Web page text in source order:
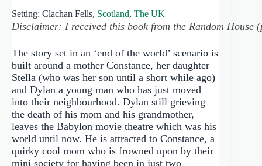
Setting: Clachan Fells, Scotland, The UK
Disclaimer: I received this book from the Random House
The story set in an ‘end of the world’ scenario is
built around a mother Constance, her daughter
Stella (who was her son until a short while ago)
and Dylan a young man who has just moved
into their neighbourhood. Dylan still grieving
the death of his mom and his grandmother,
leaves the Babylon movie theatre which was his
world until now. He is attracted to Constance, a
quirky cool mom who is frowned upon by their
mini society for having been in just two